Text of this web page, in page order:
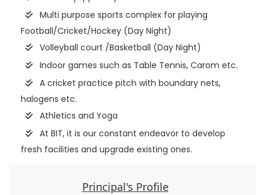
Multi purpose sports complex for playing
Football/Cricket/Hockey (Day Night)
Volleyball court /Basketball (Day Night)
Indoor games such as Table Tennis, Carom etc.
A cricket practice pitch with boundary nets,
halogens etc.
Athletics and Yoga
At BIT, it is our constant endeavor to develop
fresh facilities and upgrade existing ones.
Principal's Profile